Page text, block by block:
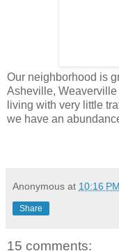
Our neighborhood is
Asheville,
living with very little
we have an
Anonymous at 10:16 PM
Share
15 comments: